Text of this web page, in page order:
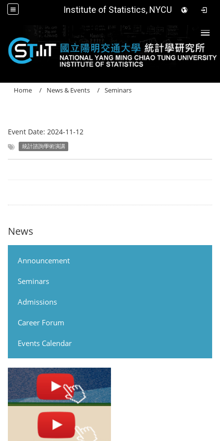
Institute of Statistics, NYCU
News
Announcement
Seminars
Admissions
Career Forum
Events Calendar
Home News & Events Seminars
Event Date: 2024-11-12
統計諮詢學術演講